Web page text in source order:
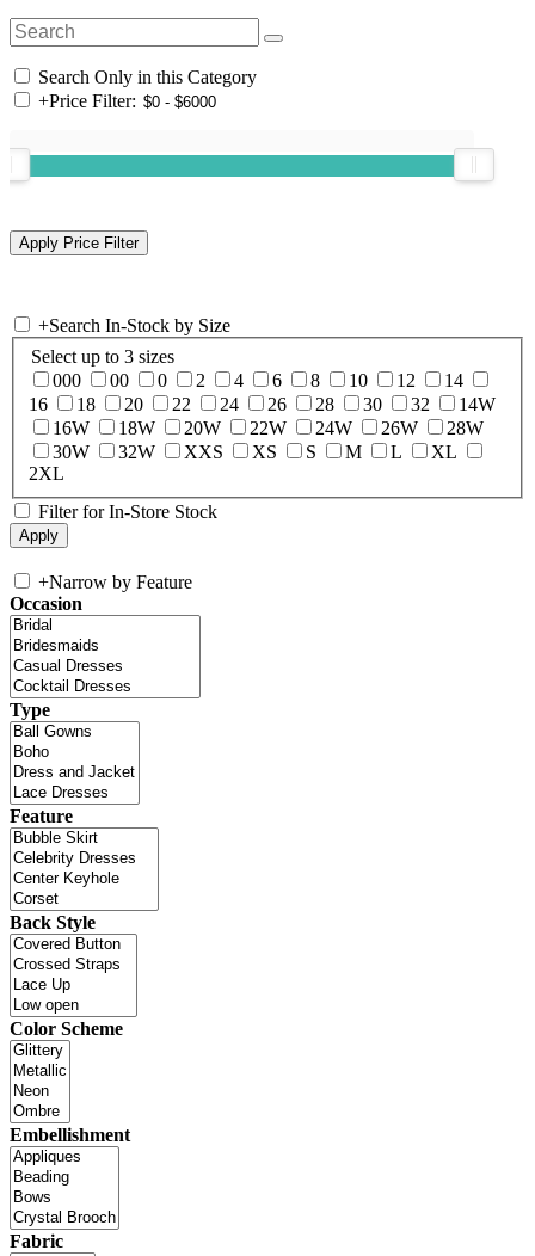
Search Only in this Category
+Price Filter:
+Search In-Stock by Size
Select up to 3 sizes
000
00 0 2 4 6 8 10 12
14
16
18 20 22 24 26 28 30 32
14W
16W
18W 20W 22W 24W 26W
28W
30W
32W XXS XS S M L
XL
2XL
Filter for In-Store Stock
+Narrow by Feature
Occasion
Type
Feature
Back Style
Color Scheme
Embellishment
Fabric